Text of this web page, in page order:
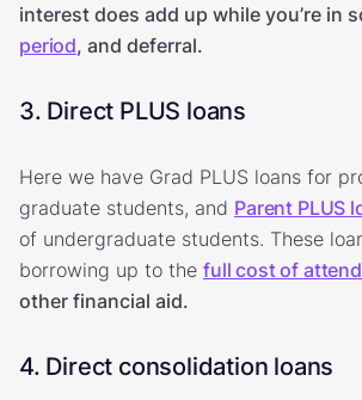
interest does add up while you’re in
period, and deferral.
3. Direct PLUS loans
Here we have Grad PLUS loans for
graduate students, and Parent PLUS
of undergraduate students. These
borrowing up to the full cost of
other financial aid.
4. Direct consolidation loans